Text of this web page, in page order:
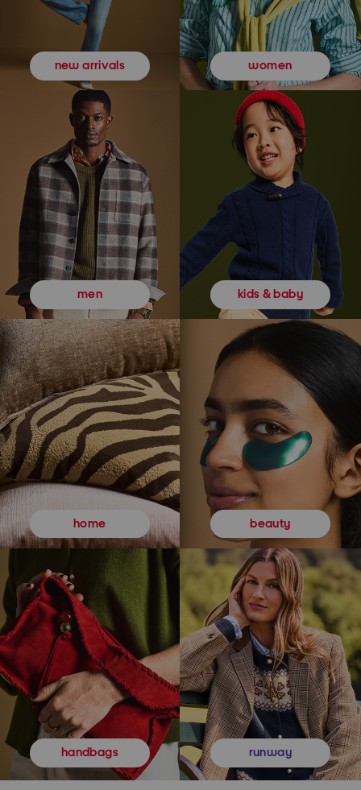
new arrivals women
men kids & baby
home beauty
handbags runway